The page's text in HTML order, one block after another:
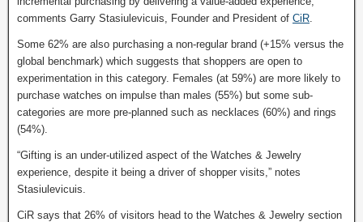
comments Garry Stasiulevicuis, Founder and President of CiR.
Some 62% are also purchasing a non-regular brand (+15% versus the
global benchmark) which suggests that shoppers are open to
experimentation in this category. Females (at 59%) are more likely to
purchase watches on impulse than males (55%) but some sub-
categories are more pre-planned such as necklaces (60%) and rings
(54%).
“Gifting is an under-utilized aspect of the Watches & Jewelry
experience, despite it being a driver of shopper visits,” notes
Stasiulevicuis.
CiR says that 26% of visitors head to the Watches & Jewelry section